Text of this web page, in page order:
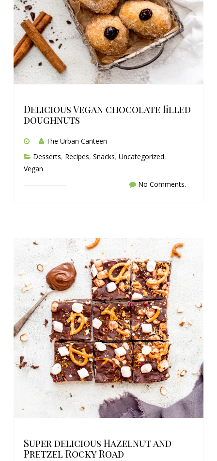
Delicious Vegan chocolate filled
doughnuts
The Urban Canteen
Desserts, Recipes, Snacks, Uncategorized,
Vegan
No Comments.
Super delicious Hazelnut and
Pretzel Rocky Road